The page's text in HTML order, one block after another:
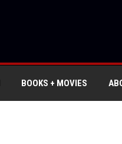
BOOKS + MOVIES